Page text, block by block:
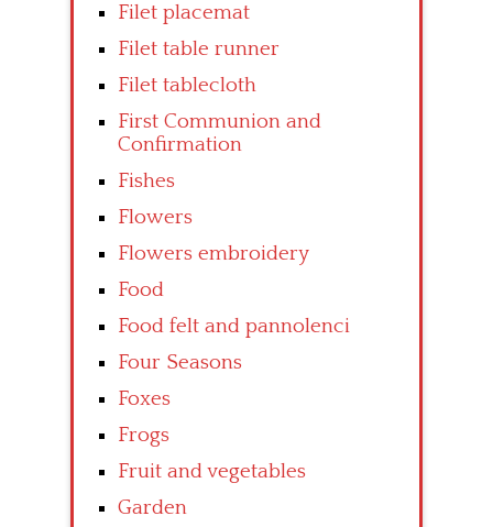
Filet placemat
Filet table runner
Filet tablecloth
First Communion and
Confirmation
Fishes
Flowers
Flowers embroidery
Food
Food felt and pannolenci
Four Seasons
Foxes
Frogs
Fruit and vegetables
Garden